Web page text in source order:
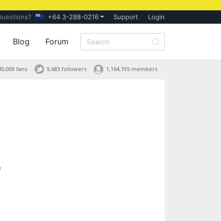
+64 3-288-0216 Support Login
Blog Forum
1,164,195 members
9,683 followers
fans